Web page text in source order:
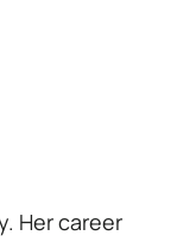
Her career